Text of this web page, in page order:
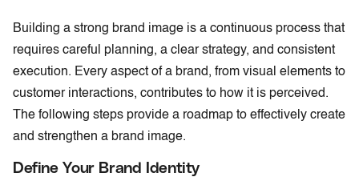
Building a strong brand image is a continuous process that
requires careful planning, a clear strategy, and consistent
execution. Every aspect of a brand, from visual elements to
customer interactions, contributes to how it is perceived.
The following steps provide a roadmap to effectively create
and strengthen a brand image.
Define Your Brand Identity